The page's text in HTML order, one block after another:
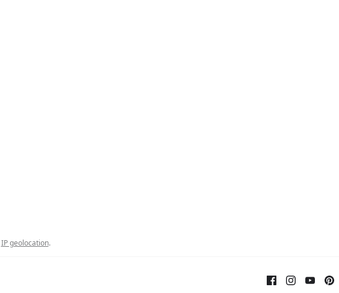
IP geolocation.